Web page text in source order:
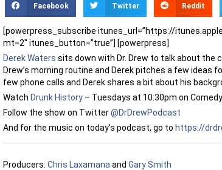
Facebook Twitter Reddit
[powerpress_subscribe itunes_url=”https://
mt=2″ itunes_button=”true”] [powerpress]
Derek Waters sits down with Dr. Drew to talk about the
Drew’s morning routine and Derek pitches a few ideas
few phone calls and Derek shares a bit about his
Watch Drunk History – Tuesdays at 10:30pm on
Follow the show on Twitter@DrDrewPodcast
And for the music on today’s podcast, go to https://
Producers: Chris Laxamana and Gary Smith